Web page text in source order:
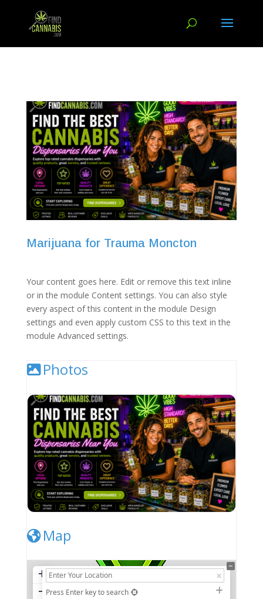
Marijuana for Trauma Moncton
Your content goes here. Edit or remove this text inline
or in the module Content settings. You can also style
every aspect of this content in the module Design
settings and even apply custom CSS to this text in the
module Advanced settings.
Photos
Map
+
− Press Enter key to search